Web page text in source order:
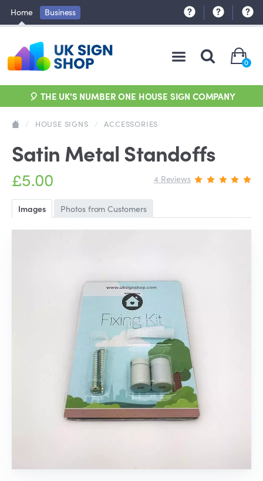
Home Business
0
🎈 THE UK'S NUMBER ONE HOUSE SIGN COMPANY
/ HOUSE SIGNS / ACCESSORIES
Satin Metal Standoffs
£5.00 4 Reviews
Images Photos from Customers